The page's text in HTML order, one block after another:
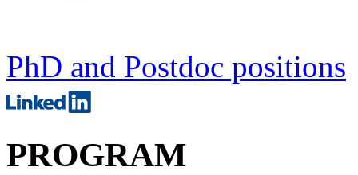
PhD and Postdoc positions
PROGRAM